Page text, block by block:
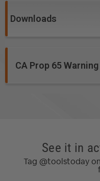
Downloads
CA Prop 65 Warning
See it in
Tag @toolstoday